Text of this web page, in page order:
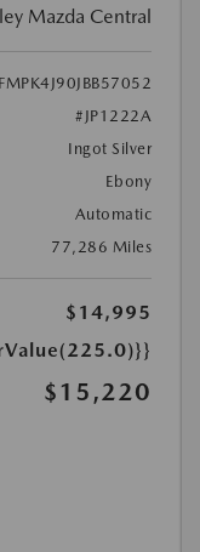
Mazda Central
#JP1222A
Ingot Silver
Ebony
Automatic
77,286 Miles
$14,995
$15,220